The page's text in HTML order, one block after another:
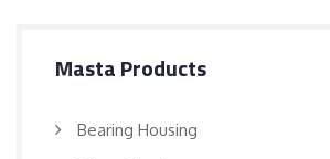
Masta Products
Bearing Housing